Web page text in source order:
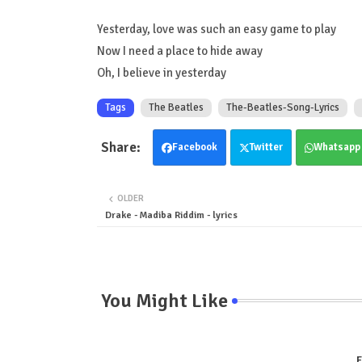
Yesterday, love was such an easy game to play
Now I need a place to hide away
Oh, I believe in yesterday
Tags The Beatles The-Beatles-Song-Lyrics
Facebook Twitter Whatsapp
OLDER
Drake - Madiba Riddim - lyrics
You Might Like